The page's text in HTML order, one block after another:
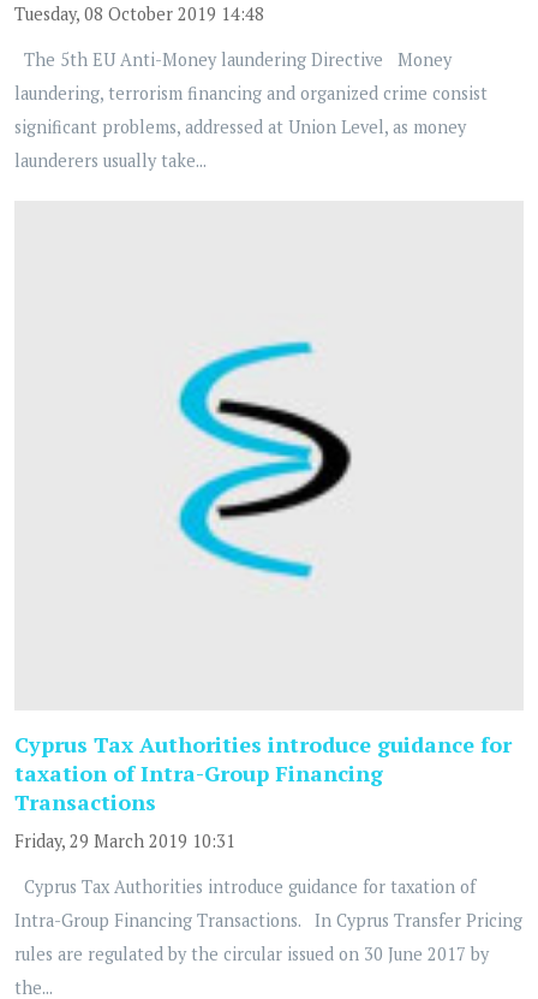
Tuesday, 08 October 2019 14:48
The 5th EU Anti-Money laundering Directive Money
laundering, terrorism financing and organized crime consist
significant problems, addressed at Union Level, as money
launderers usually take...
Cyprus Tax Authorities introduce guidance for
taxation of Intra-Group Financing
Transactions
Friday, 29 March 2019 10:31
Cyprus Tax Authorities introduce guidance for taxation of
Intra-Group Financing Transactions. In Cyprus Transfer Pricing
rules are regulated by the circular issued on 30 June 2017 by
the...